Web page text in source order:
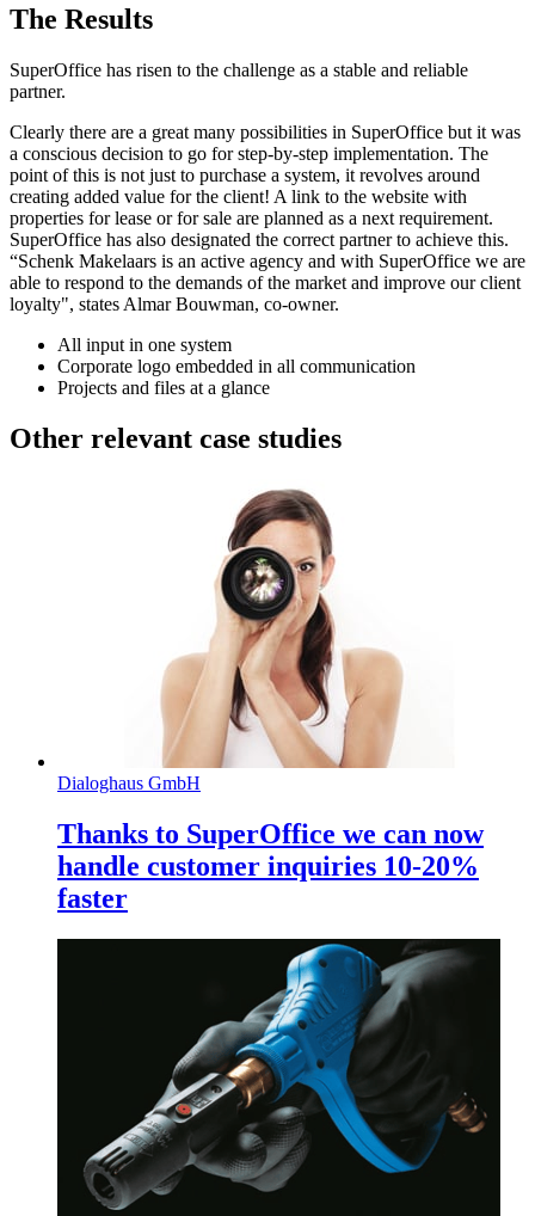
The Results
SuperOffice has risen to the challenge as a stable and reliable
partner.
Clearly there are a great many possibilities in SuperOffice but it was
a conscious decision to go for step-by-step implementation. The
point of this is not just to purchase a system, it revolves around
creating added value for the client! A link to the website with
properties for lease or for sale are planned as a next requirement.
SuperOffice has also designated the correct partner to achieve this.
“Schenk Makelaars is an active agency and with SuperOffice we are
able to respond to the demands of the market and improve our client
loyalty", states Almar Bouwman, co-owner.
All input in one system
Corporate logo embedded in all communication
Projects and files at a glance
Other relevant case studies
Dialoghaus GmbH
Thanks to SuperOffice we can now
handle customer inquiries 10-20%
faster